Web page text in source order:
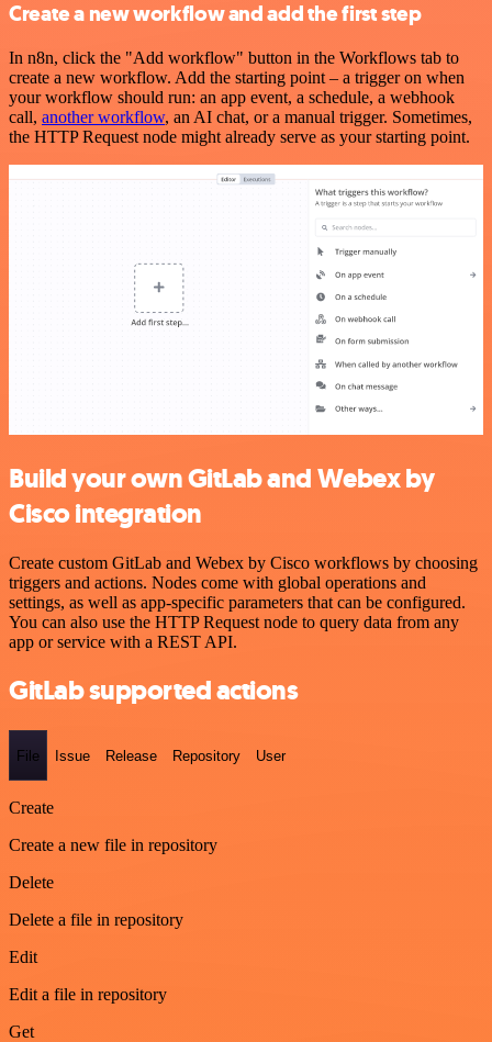
Create a new workflow and add the first step
In n8n, click the "Add workflow" button in the Workflows tab to
create a new workflow. Add the starting point – a trigger on when
your workflow should run: an app event, a schedule, a webhook
call, another workflow, an AI chat, or a manual trigger. Sometimes,
the HTTP Request node might already serve as your starting point.
Build your own GitLab and Webex by
Cisco integration
Create custom GitLab and Webex by Cisco workflows by choosing
triggers and actions. Nodes come with global operations and
settings, as well as app-specific parameters that can be configured.
You can also use the HTTP Request node to query data from any
app or service with a REST API.
GitLab supported actions
File Issue Release Repository User
Create
Create a new file in repository
Delete
Delete a file in repository
Edit
Edit a file in repository
Get